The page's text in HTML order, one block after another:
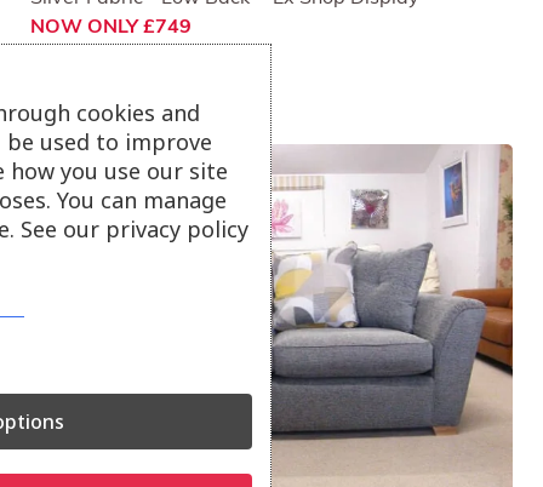
NOW ONLY £749
cookies and
used to improve
how you use our site
You can manage
See our privacy policy